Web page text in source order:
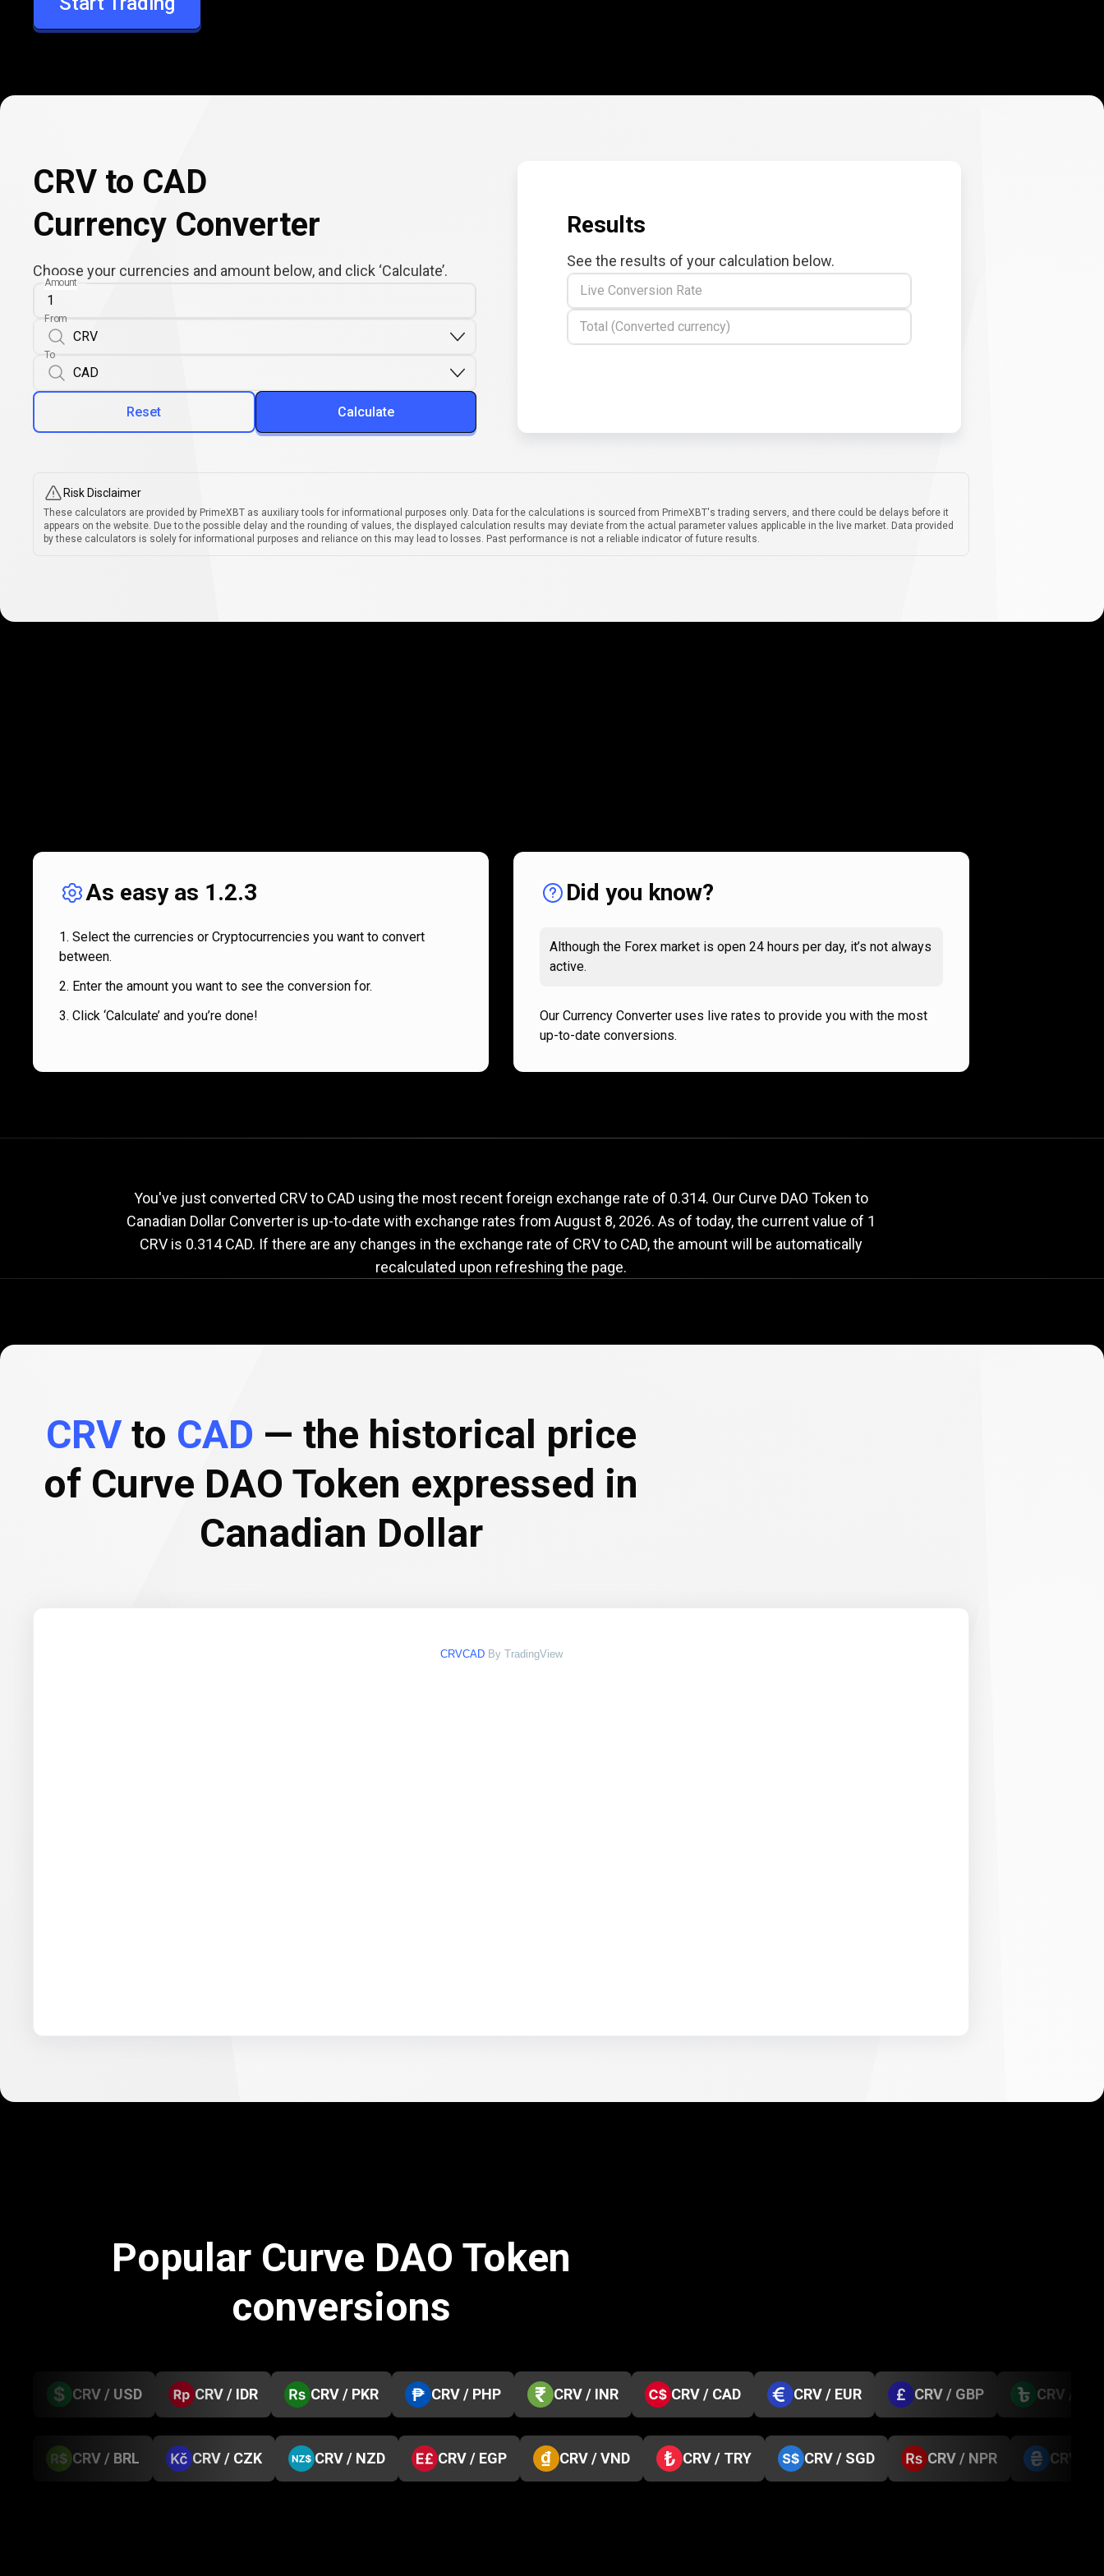
CAD
CRV to CAD
Currency Converter
Choose your currencies and amount below, and click ‘Calculate’.
Amount
From
To
Reset Calculate
Results
See the results of your calculation below.
Live Conversion Rate
Total (Converted currency)
Risk Disclaimer
These calculators are provided by PrimeXBT as auxiliary tools for informational purposes only. Data for the calculations is sourced from PrimeXBT's trading servers, and there could be delays before it
appears on the website. Due to the possible delay and the rounding of values, the displayed calculation results may deviate from the actual parameter values applicable in the live market. Data provided
by these calculators is solely for informational purposes and reliance on this may lead to losses. Past performance is not a reliable indicator of future results.
works
As easy as 1.2.3
Select the currencies or Cryptocurrencies you want to convert
between.
Enter the amount you want to see the conversion for.
Click ‘Calculate’ and you’re done!
Did you know?
Although the Forex market is open 24 hours per day, it’s not always
active.
Our Currency Converter uses live rates to provide you with the most
up-to-date conversions.
CRV
to
exchange
rate
Current CRV to CAD exchange rate
You've just converted CRV to CAD using the most recent foreign exchange rate of 0.314. Our Curve DAO Token to
Canadian Dollar Converter is up-to-date with exchange rates from August 8, 2026. As of today, the current value of 1
CRV is 0.314 CAD. If there are any changes in the exchange rate of CRV to CAD, the amount will be automatically
recalculated upon refreshing the page.
CRVto CAD — the historical price
of Curve DAO Token expressed in
Canadian Dollar
CRVCAD By TradingView
Popular Curve DAO Token
conversions
CRV / USD CRV / IDR CRV / PKR CRV / PHP CRV / INR CRV / CAD CRV / EUR CRV / GBP CRV / BDT
CRV / BRL CRV / CZK CRV / NZD CRV / EGP CRV / VND CRV / TRY CRV / SGD CRV / NPR CRV /